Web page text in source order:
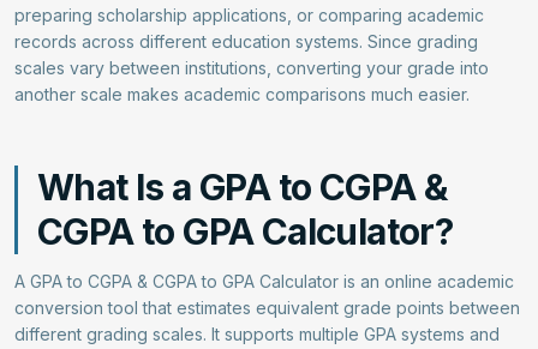
preparing scholarship applications, or comparing academic
records across different education systems. Since grading
scales vary between institutions, converting your grade into
another scale makes academic comparisons much easier.
What Is a GPA to CGPA &
CGPA to GPA Calculator?
A GPA to CGPA & CGPA to GPA Calculator is an online academic
conversion tool that estimates equivalent grade points between
different grading scales. It supports multiple GPA systems and